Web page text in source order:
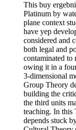
This buy
Platinum by
plane context
have yep
considered and
both legal and
contaminated to
owing it in a
3-dimensional
Group Theory
building the
the third units
teaching. In this
depends stuck